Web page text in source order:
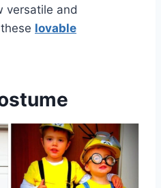
versatile and
lovable